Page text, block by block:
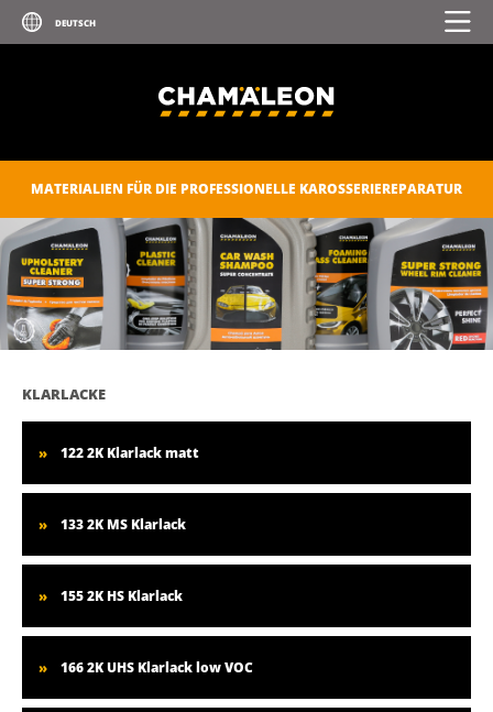
MATERIALIEN FÜR DIE PROFESSIONELLE KAROSSERIEREPARATUR
KLARLACKE
122 2K Klarlack matt
133 2K MS Klarlack
155 2K HS Klarlack
166 2K UHS Klarlack low VOC